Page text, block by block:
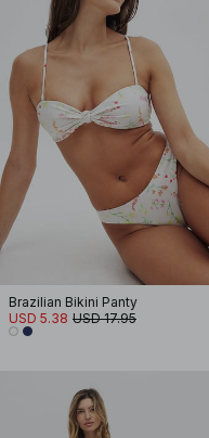
Brazilian Bikini Panty
USD 5.38 USD 17.95